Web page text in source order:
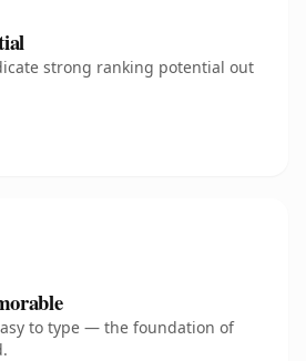
strong ranking potential out
to type — the foundation of